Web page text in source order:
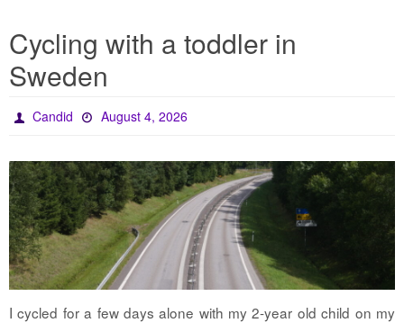
Cycling with a toddler in
Sweden
Candid August 4, 2026
I cycled for a few days alone with my 2-year old child on my